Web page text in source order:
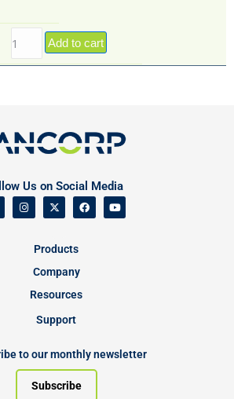
Add to cart
Us on Social Media
Products
Company
Resources
Support
to our monthly newsletter
Subscribe